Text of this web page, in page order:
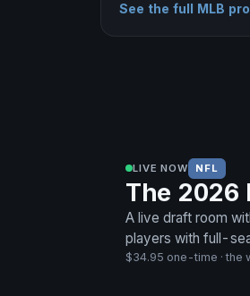
See the full MLB
LIVE NOW NFL
The 2026
A live draft room
players with full-
$34.95 one-time · the